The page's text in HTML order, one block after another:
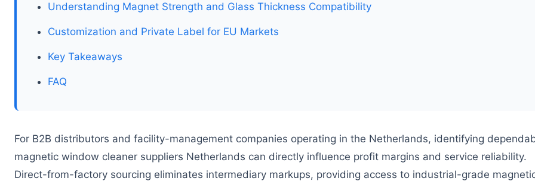
Understanding Magnet Strength and Glass Thickness Compatibility
Customization and Private Label for EU Markets
Key Takeaways
FAQ
For B2B distributors and facility-management companies operating in the Netherlands, identifying
magnetic window cleaner suppliers Netherlands can directly influence profit margins and service reliability.
Direct-from-factory sourcing eliminates intermediary markups, providing access to industrial-grade